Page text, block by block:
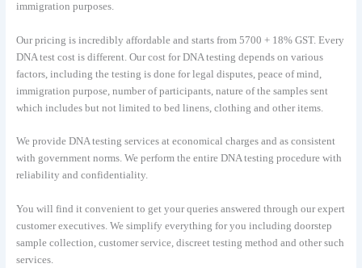
immigration purposes.
Our pricing is incredibly affordable and starts from 5700 + 18% GST. Every
DNA test cost is different. Our cost for DNA testing depends on various
factors, including the testing is done for legal disputes, peace of mind,
immigration purpose, number of participants, nature of the samples sent
which includes but not limited to bed linens, clothing and other items.
We provide DNA testing services at economical charges and as consistent
with government norms. We perform the entire DNA testing procedure with
reliability and confidentiality.
You will find it convenient to get your queries answered through our expert
customer executives. We simplify everything for you including doorstep
sample collection, customer service, discreet testing method and other such
services.